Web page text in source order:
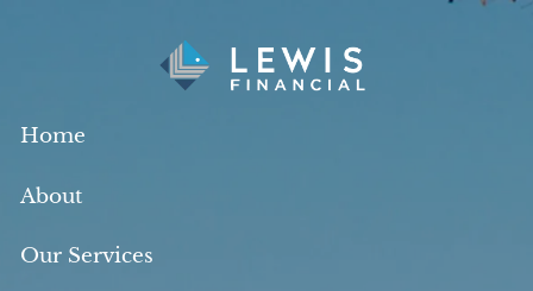
Home
About
Our Services